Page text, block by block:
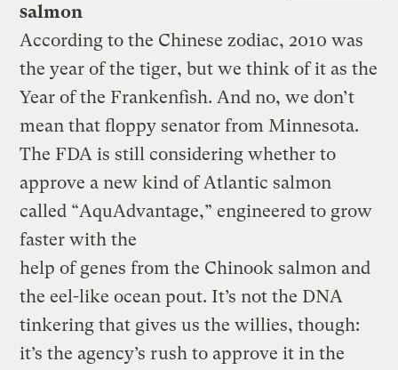
salmon
According to the Chinese zodiac, 2010 was
the year of the tiger, but we think of it as the
Year of the Frankenfish. And no, we don’t
mean that floppy senator from Minnesota.
The FDA is still considering whether to
approve a new kind of Atlantic salmon
called “AquAdvantage,” engineered to grow
faster with the
help of genes from the Chinook salmon and
the eel-like ocean pout. It’s not the DNA
tinkering that gives us the willies, though:
it’s the agency’s rush to approve it in the